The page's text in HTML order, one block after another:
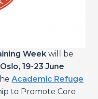
Week will be
19-23 June
Academic Refuge
to Promote Core